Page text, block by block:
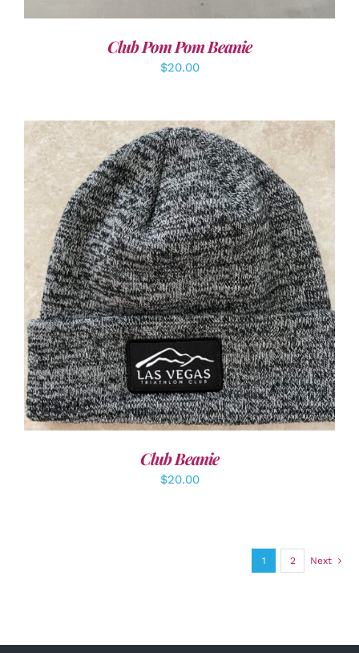
Club Pom Pom Beanie
$20.00
ADD TO CART / DETAILS
Club Beanie
$20.00
1 2 Next